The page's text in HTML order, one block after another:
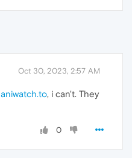
Oct 30, 2023, 2:57 AM
aniwatch.to, i can't. They
0